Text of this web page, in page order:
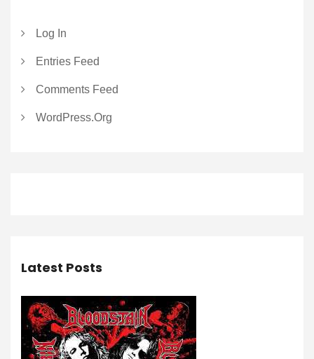
Log In
Entries Feed
Comments Feed
WordPress.org
Latest Posts